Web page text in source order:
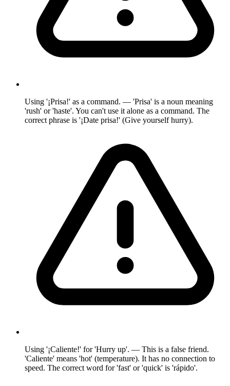
Using '¡Prisa!' as a command. — 'Prisa' is a noun meaning
'rush' or 'haste'. You can't use it alone as a command. The
correct phrase is '¡Date prisa!' (Give yourself hurry).
Using '¡Caliente!' for 'Hurry up'. — This is a false friend.
'Caliente' means 'hot' (temperature). It has no connection to
speed. The correct word for 'fast' or 'quick' is 'rápido'.